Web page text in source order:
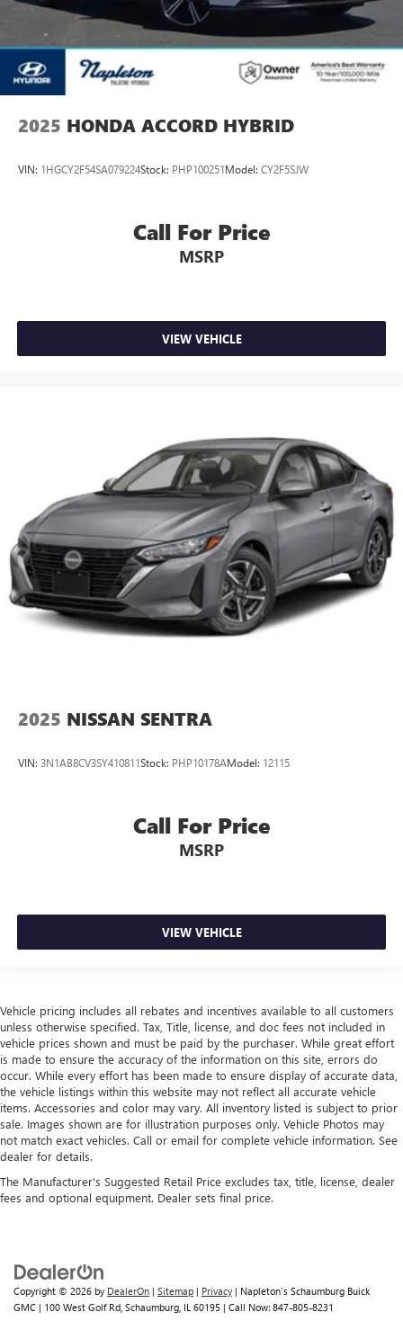
2025 HONDA ACCORD HYBRID
VIN: 1HGCY2F54SA079224Stock: PHP100251Model: CY2F5SJW
Call For Price
MSRP
VIEW VEHICLE
2025 NISSAN SENTRA
VIN: 3N1AB8CV3SY410811Stock: PHP10178AModel: 12115
Call For Price
MSRP
VIEW VEHICLE
Vehicle pricing includes all rebates and incentives available to all customers
unless otherwise specified. Tax, Title, license, and doc fees not included in
vehicle prices shown and must be paid by the purchaser. While great effort
is made to ensure the accuracy of the information on this site, errors do
occur. While every effort has been made to ensure display of accurate data,
the vehicle listings within this website may not reflect all accurate vehicle
items. Accessories and color may vary. All inventory listed is subject to prior
sale. Images shown are for illustration purposes only. Vehicle Photos may
not match exact vehicles. Call or email for complete vehicle information. See
dealer for details.
The Manufacturer's Suggested Retail Price excludes tax, title, license, dealer
fees and optional equipment. Dealer sets final price.
Copyright © 2026 by DealerOn | Sitemap | Privacy | Napleton's Schaumburg Buick
GMC | 100 West Golf Rd, Schaumburg, IL 60195 | Call Now: 847-805-8231